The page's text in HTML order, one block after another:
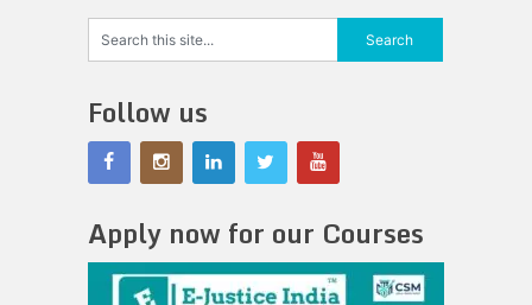
Follow us
Apply now for our Courses